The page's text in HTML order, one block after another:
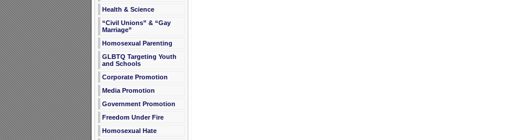
Health & Science
“Civil Unions” & “Gay
Marriage”
Homosexual Parenting
GLBTQ Targeting Youth
and Schools
Corporate Promotion
Media Promotion
Government Promotion
Freedom Under Fire
Homosexual Hate